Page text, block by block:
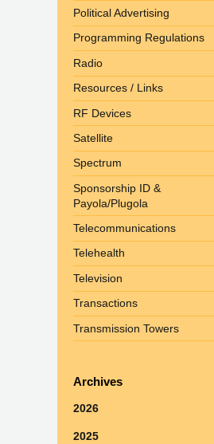
Political Advertising
Programming Regulations
Radio
Resources / Links
RF Devices
Satellite
Spectrum
Sponsorship ID &
Payola/Plugola
Telecommunications
Telehealth
Television
Transactions
Transmission Towers
Archives
2026
2025